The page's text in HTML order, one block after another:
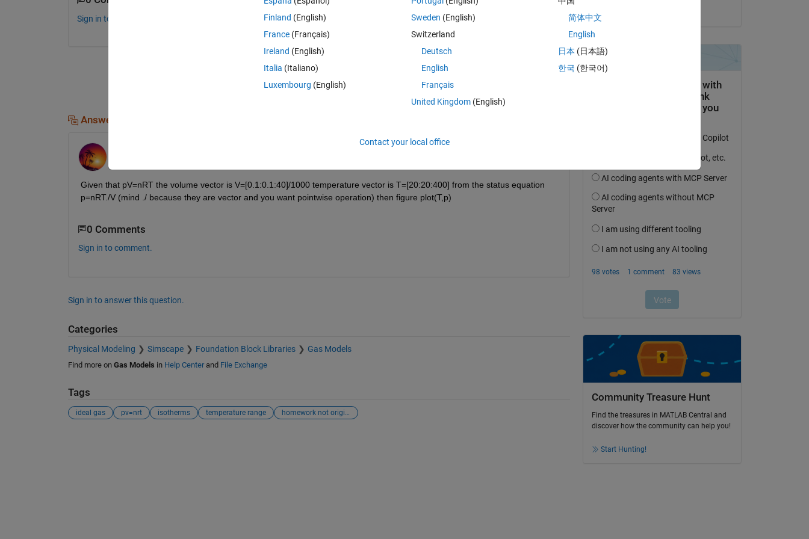
Sign in to comment.
Sign in to answer this question.
Answers (1)
Given that pV=nRT the volume vector is V=[0.1:0.1:40]/1000 temperature vector is T=[20:20:400] from the status equation
p=nRT./V (mind ./ because they are vector and you want pointwise operation) then figure plot(T,p)
0 Comments
Sign in to comment.
Sign in to answer this question.
Categories
Physical Modeling Simscape Foundation Block Libraries Gas Models
Find more on Gas Models in Help Centerand File Exchange
Tags
ideal gas pv=nrt isotherms temperature range homework not originally tagged as homework
Community Treasure Hunt
Find the treasures in MATLAB Central and
discover how the community can help you!
Start Hunting!
Finland (English)
France (Français)
Ireland (English)
Italia (Italiano)
Luxembourg (English)
Sweden (English)
Switzerland
Deutsch
English
Français
United Kingdom(English)
简体中文
English
日本 (日本語)
한국 (한국어)
Contact your local office